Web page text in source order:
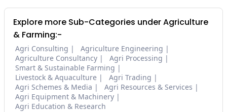
Explore more Sub-Categories under Agriculture
& Farming:-
Agri Consulting
Agriculture Engineering
Agriculture Consultancy
Agri Processing
Smart & Sustainable Farming
Livestock & Aquaculture
Agri Trading
Agri Schemes & Media
Agri Resources & Services
Agri Equipment & Machinery
Agri Education & Research